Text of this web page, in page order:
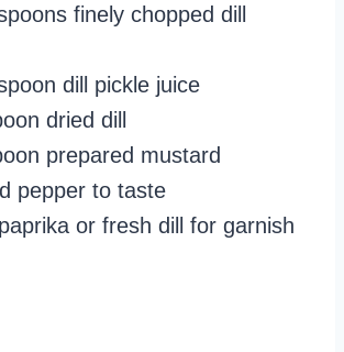
finely chopped dill
dill pickle juice
dried dill
prepared mustard
pepper to taste
or fresh dill for garnish